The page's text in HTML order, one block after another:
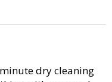
dry cleaning